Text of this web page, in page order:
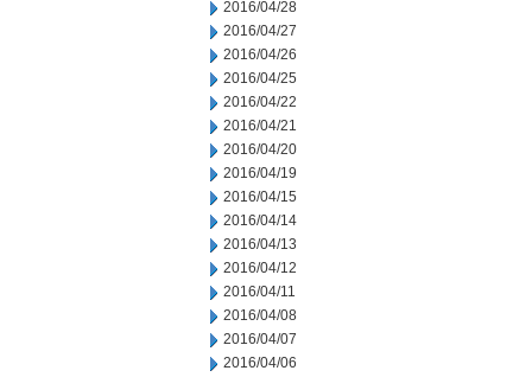
2016/04/28
2016/04/27
2016/04/26
2016/04/25
2016/04/22
2016/04/21
2016/04/20
2016/04/19
2016/04/15
2016/04/14
2016/04/13
2016/04/12
2016/04/11
2016/04/08
2016/04/07
2016/04/06